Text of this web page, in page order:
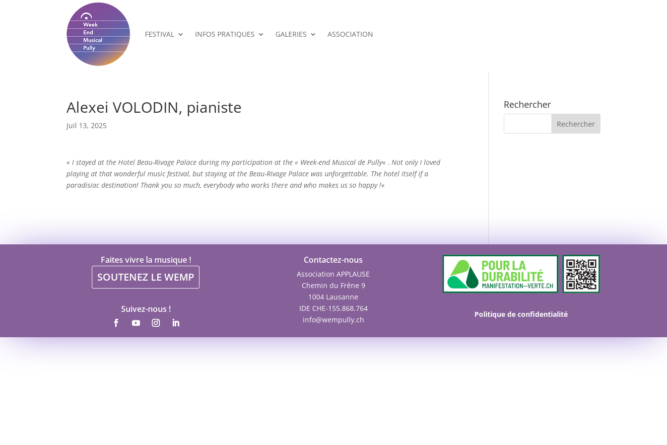
FESTIVAL INFOS PRATIQUES GALERIES ASSOCIATION
Alexei VOLODIN, pianiste
Juil 13, 2025
« I stayed at the Hotel Beau-Rivage Palace during my participation at the « Week-end Musical de Pully« .Not only I loved
playing at that wonderful music festival, but staying at the Beau-Rivage Palace was unforgettable. The hotel itself if a
paradisiac destination! Thank you so much, everybody who works there and who makes us so happy !«
Rechercher
Faites vivre la musique !
SOUTENEZ LE WEMP
Suivez-nous !
Contactez-nous
Association APPLAUSE
Chemin du Frêne 9
1004 Lausanne
IDE CHE-155.868.764
info@wempully.ch
Politique de confidentialité